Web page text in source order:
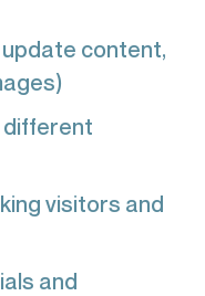
update content,
different
visitors and
and